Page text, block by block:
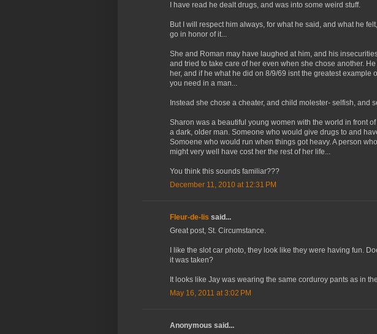
I have read he dealt drugs, and was into some weird stuff.
But I will respect him always, for what he said, and what he
go in honor of it...
She and Roman may have laughed at him, and his
and tried to take care of her even when she chose another.
her, and if he what he did on 8/9/69 isnt the greatest example
you need in a man...
Instead she chose a cheater, and child molester- selfish, and
Sharon was a beautiful young women with the world in front
a dark, older man. Someone who would give drugs to and
Somoene who would run when things got heavy. A person
might very well have cost her the rest of her life...
You think this sounds familiar???
December 11, 2010 at 12:31 PM
Fleur-de-lis said...
Great post, St. Circumstance.
I like the slot car photo, they look like they were having fun.
it was taken?
It looks like Jay was wearing the same corduroy pants as in
May 16, 2011 at 3:02 PM
Anonymous said...